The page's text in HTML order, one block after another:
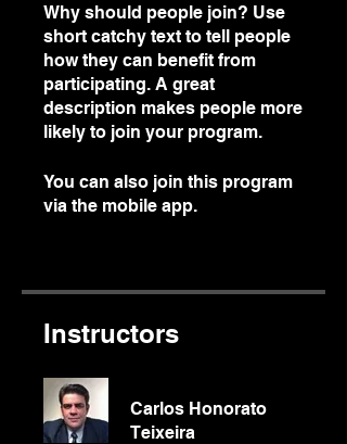
Why should people join? Use
short catchy text to tell people
how they can benefit from
participating. A great
description makes people more
likely to join your program.
You can also join this program
via the mobile app.
Instructors
Carlos Honorato
Teixeira